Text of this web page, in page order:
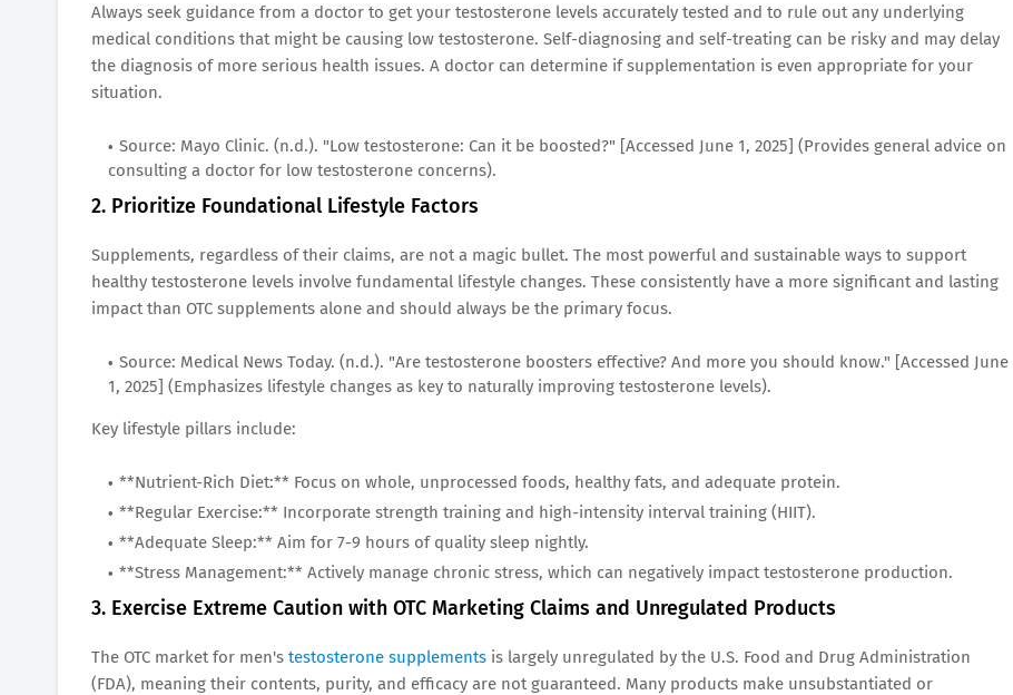
Always seek guidance from a doctor to get your testosterone levels accurately tested and to rule out any underlying
medical conditions that might be causing low testosterone. Self-diagnosing and self-treating can be risky and may delay
the diagnosis of more serious health issues. A doctor can determine if supplementation is even appropriate for your
situation.
Source: Mayo Clinic. (n.d.). "Low testosterone: Can it be boosted?" [Accessed June 1, 2025] (Provides general advice on
consulting a doctor for low testosterone concerns).
2. Prioritize Foundational Lifestyle Factors
Supplements, regardless of their claims, are not a magic bullet. The most powerful and sustainable ways to support
healthy testosterone levels involve fundamental lifestyle changes. These consistently have a more significant and lasting
impact than OTC supplements alone and should always be the primary focus.
Source: Medical News Today. (n.d.). "Are testosterone boosters effective? And more you should know." [Accessed June
1, 2025] (Emphasizes lifestyle changes as key to naturally improving testosterone levels).
Key lifestyle pillars include:
**Nutrient-Rich Diet:** Focus on whole, unprocessed foods, healthy fats, and adequate protein.
**Regular Exercise:** Incorporate strength training and high-intensity interval training (HIIT).
**Adequate Sleep:** Aim for 7-9 hours of quality sleep nightly.
**Stress Management:** Actively manage chronic stress, which can negatively impact testosterone production.
3. Exercise Extreme Caution with OTC Marketing Claims and Unregulated Products
The OTC market for men's testosterone supplements is largely unregulated by the U.S. Food and Drug Administration
(FDA), meaning their contents, purity, and efficacy are not guaranteed. Many products make unsubstantiated or